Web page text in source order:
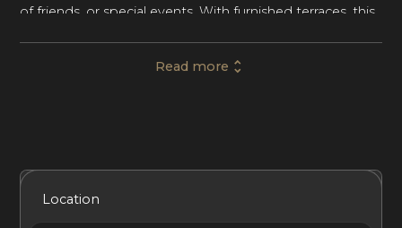
of friends, or special events. With furnished terraces, this
Throughout the villa’s interior, neutral tones and elegant
This scenic villa has 8 bedrooms, 7 Shower Bathrooms
and 1 Shower and Bathtub Bathroom and
Read more
Location